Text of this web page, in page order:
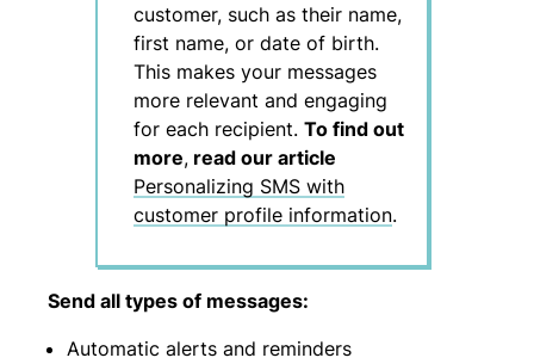
customer, such as their name,
first name, or date of birth.
This makes your messages
more relevant and engaging
for each recipient. To find out
more,read our article
Personalizing SMS with
customer profile information.
Send all types of messages:
Automatic alerts and reminders